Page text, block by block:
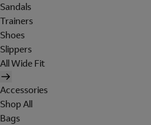
Sandals
Trainers
Shoes
Slippers
All Wide Fit
Accessories
Shop All
Bags